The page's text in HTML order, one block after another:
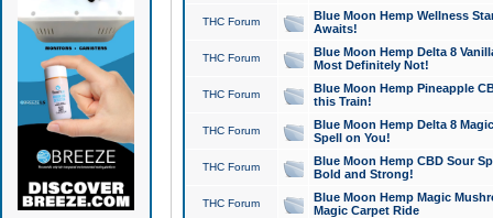
THC Forum
Blue Moon Hemp Wellness
Awaits!
THC Forum
Blue Moon Hemp Delta 8
Most Definitely Not!
THC Forum
Blue Moon Hemp Pineapple
this Train!
THC Forum
Blue Moon Hemp Delta 8
Spell on You!
THC Forum
Blue Moon Hemp CBD Sour
Bold and Strong!
THC Forum
Blue Moon Hemp Magic
Magic Carpet Ride